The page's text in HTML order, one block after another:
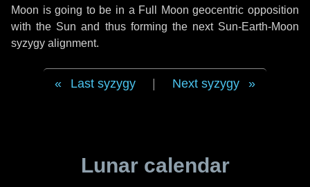
Moon is going to be in a Full Moon geocentric opposition
with the Sun and thus forming the next Sun-Earth-Moon
syzygy alignment.
Last syzygy Next syzygy
Lunar calendar